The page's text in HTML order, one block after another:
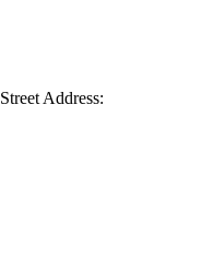
Street Address: